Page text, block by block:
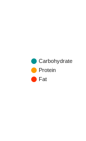
Carbohydrate
Protein
Fat